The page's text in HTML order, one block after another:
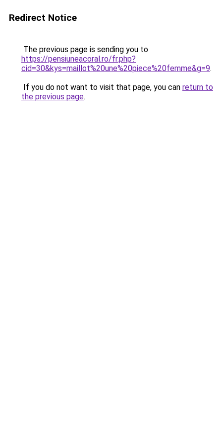
Redirect Notice
The previous page is sending you to
https://pensiuneacoral.ro/fr.php?
cid=30&kys=maillot%20une%20piece%20femme&g=9.
If you do not want to visit that page, you can return to
the previous page.